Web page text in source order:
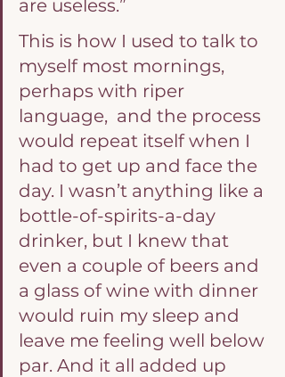
are useless.”
This is how I used to talk to
myself most mornings,
perhaps with riper
language,  and the process
would repeat itself when I
had to get up and face the
day. I wasn’t anything like a
bottle-of-spirits-a-day
drinker, but I knew that
even a couple of beers and
a glass of wine with dinner
would ruin my sleep and
leave me feeling well below
par. And it all added up